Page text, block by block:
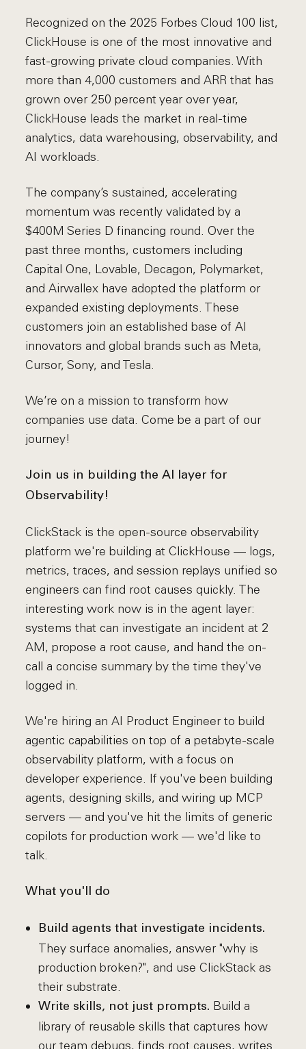
Recognized on the 2025 Forbes Cloud 100 list,
ClickHouse is one of the most innovative and
fast-growing private cloud companies. With
more than 4,000 customers and ARR that has
grown over 250 percent year over year,
ClickHouse leads the market in real-time
analytics, data warehousing, observability, and
AI workloads.
The company’s sustained, accelerating
momentum was recently validated by a
$400M Series D financing round. Over the
past three months, customers including
Capital One, Lovable, Decagon, Polymarket,
and Airwallex have adopted the platform or
expanded existing deployments. These
customers join an established base of AI
innovators and global brands such as Meta,
Cursor, Sony, and Tesla.
We’re on a mission to transform how
companies use data. Come be a part of our
journey!
Join us in building the AI layer for
Observability!
ClickStack is the open-source observability
platform we're building at ClickHouse — logs,
metrics, traces, and session replays unified so
engineers can find root causes quickly. The
interesting work now is in the agent layer:
systems that can investigate an incident at 2
AM, propose a root cause, and hand the on-
call a concise summary by the time they've
logged in.
We're hiring an AI Product Engineer to build
agentic capabilities on top of a petabyte-scale
observability platform, with a focus on
developer experience. If you've been building
agents, designing skills, and wiring up MCP
servers — and you've hit the limits of generic
copilots for production work — we'd like to
talk.
What you'll do
Build agents that investigate incidents.
They surface anomalies, answer "why is
production broken?", and use ClickStack as
their substrate.
Write skills, not just prompts. Build a
library of reusable skills that captures how
our team debugs, finds root causes, writes